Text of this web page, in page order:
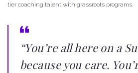
tier coaching talent with grassroots programs.
“You’re all here on a
because you care.